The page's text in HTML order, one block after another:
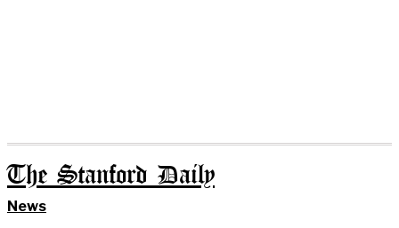
The Stanford Daily
News